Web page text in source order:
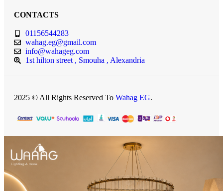
CONTACTS
01156544283
wahag.eg@gmail.com
info@wahageg.com
1st hilton street , Smouha , Alexandria
2025 © All Rights Reserved To Wahag EG.